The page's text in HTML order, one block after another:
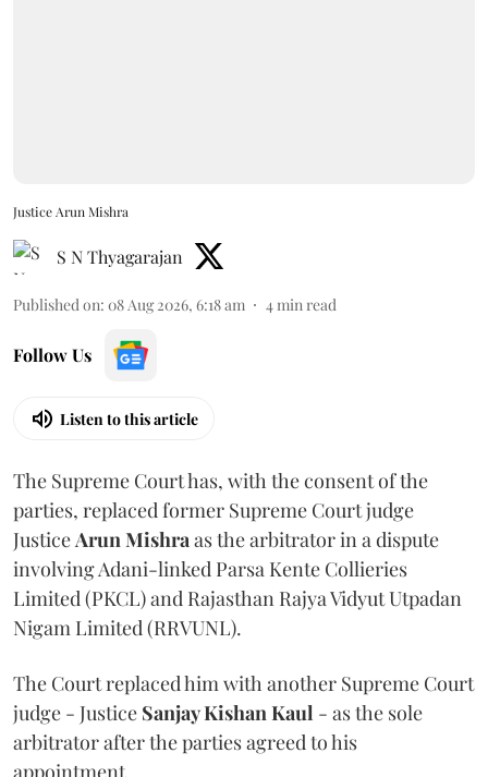
Justice Arun Mishra
S N Thyagarajan
Published on: 08 Aug 2026, 6:18 am 4min read
Follow Us
Listen to this article
The Supreme Court has, with the consent of the
parties, replaced former Supreme Court judge
JusticeArun Mishraas the arbitrator in a dispute
involving Adani-linked Parsa Kente Collieries
Limited (PKCL) and Rajasthan Rajya Vidyut Utpadan
Nigam Limited (RRVUNL).
The Court replaced him with another Supreme Court
judge - Justice Sanjay Kishan Kaul - as the sole
arbitrator after the parties agreed to his
appointment.